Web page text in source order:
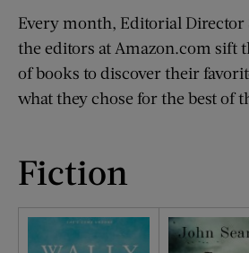
Every month, Editorial Director
the editors at Amazon.com sift
of books to discover their
what they chose for the best of
Fiction